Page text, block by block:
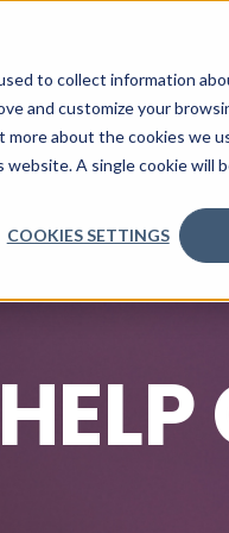
to collect information
and customize your
about the cookies we
A single cookie will
COOKIES SETTINGS